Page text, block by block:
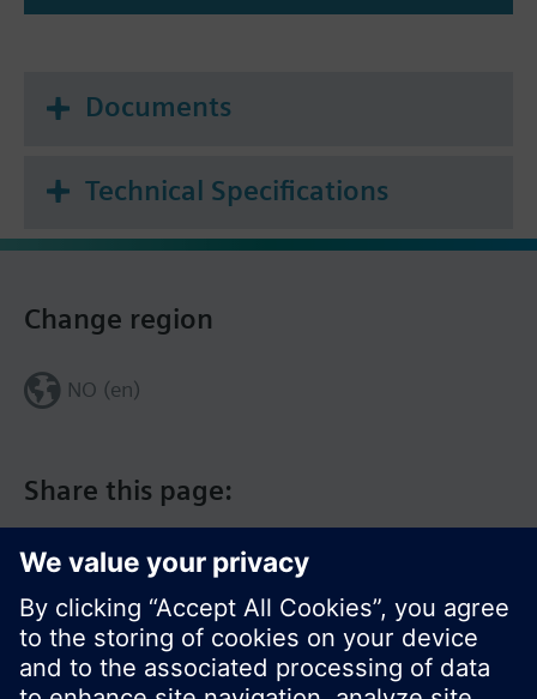
Documents
Technical Specifications
Share this page:
Change region
NO (en)